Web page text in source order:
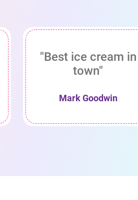
"Best ice cream in
town"
Mark Goodwin